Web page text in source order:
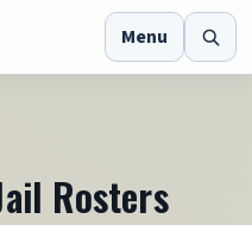
Menu
Rosters